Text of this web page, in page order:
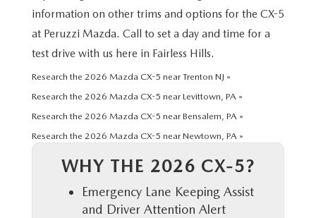
PARTS
MAZDA PARTS 101: UNDERSTANDING YOUR TRANSMISSION
WHY BUY?
CONTACT US
information on other trims and options for the CX-5
at Peruzzi Mazda. Call to set a day and time for a
test drive with us here in Fairless Hills.
Research the 2026 Mazda CX-5 near Trenton NJ »
Research the 2026 Mazda CX-5 near Levittown, PA »
Research the 2026 Mazda CX-5 near Bensalem, PA »
Research the 2026 Mazda CX-5 near Newtown, PA »
WHY THE 2026 CX-5?
Emergency Lane Keeping Assist
and Driver Attention Alert